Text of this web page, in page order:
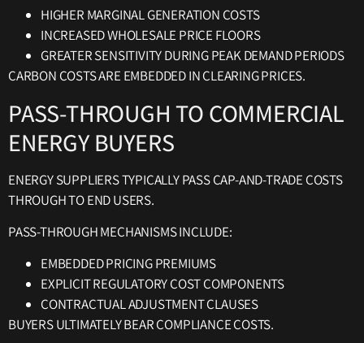
HIGHER MARGINAL GENERATION COSTS
INCREASED WHOLESALE PRICE FLOORS
GREATER SENSITIVITY DURING PEAK DEMAND PERIODS
CARBON COSTS ARE EMBEDDED IN CLEARING PRICES.
PASS-THROUGH TO COMMERCIAL
ENERGY BUYERS
ENERGY SUPPLIERS TYPICALLY PASS CAP-AND-TRADE COSTS
THROUGH TO END USERS.
PASS-THROUGH MECHANISMS INCLUDE:
EMBEDDED PRICING PREMIUMS
EXPLICIT REGULATORY COST COMPONENTS
CONTRACTUAL ADJUSTMENT CLAUSES
BUYERS ULTIMATELY BEAR COMPLIANCE COSTS.